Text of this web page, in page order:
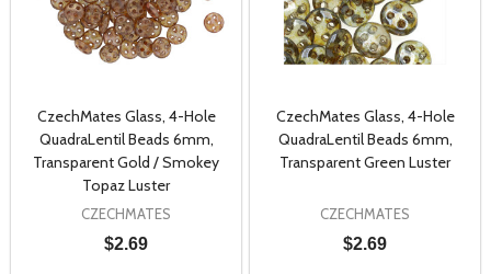
CzechMates Glass, 4-Hole
QuadraLentil Beads 6mm,
Transparent Gold / Smokey
Topaz Luster
CZECHMATES
$2.69
CzechMates Glass, 4-Hole
QuadraLentil Beads 6mm,
Transparent Green Luster
CZECHMATES
$2.69